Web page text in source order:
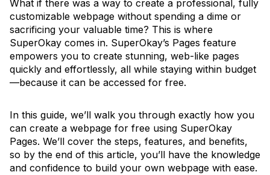
What if there was a way to create a professional, fully
customizable webpage without spending a dime or
sacrificing your valuable time? This is where
SuperOkay comes in. SuperOkay’s Pages feature
empowers you to create stunning, web-like pages
quickly and effortlessly, all while staying within budget
—because it can be accessed for free.
In this guide, we’ll walk you through exactly how you
can create a webpage for free using SuperOkay
Pages. We’ll cover the steps, features, and benefits,
so by the end of this article, you’ll have the knowledge
and confidence to build your own webpage with ease.